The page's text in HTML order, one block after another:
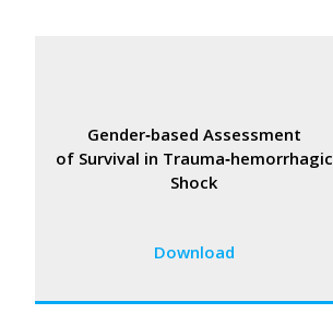
Gender‑based Assessment
of Survival in Trauma‑hemorrhagic
Shock
Download